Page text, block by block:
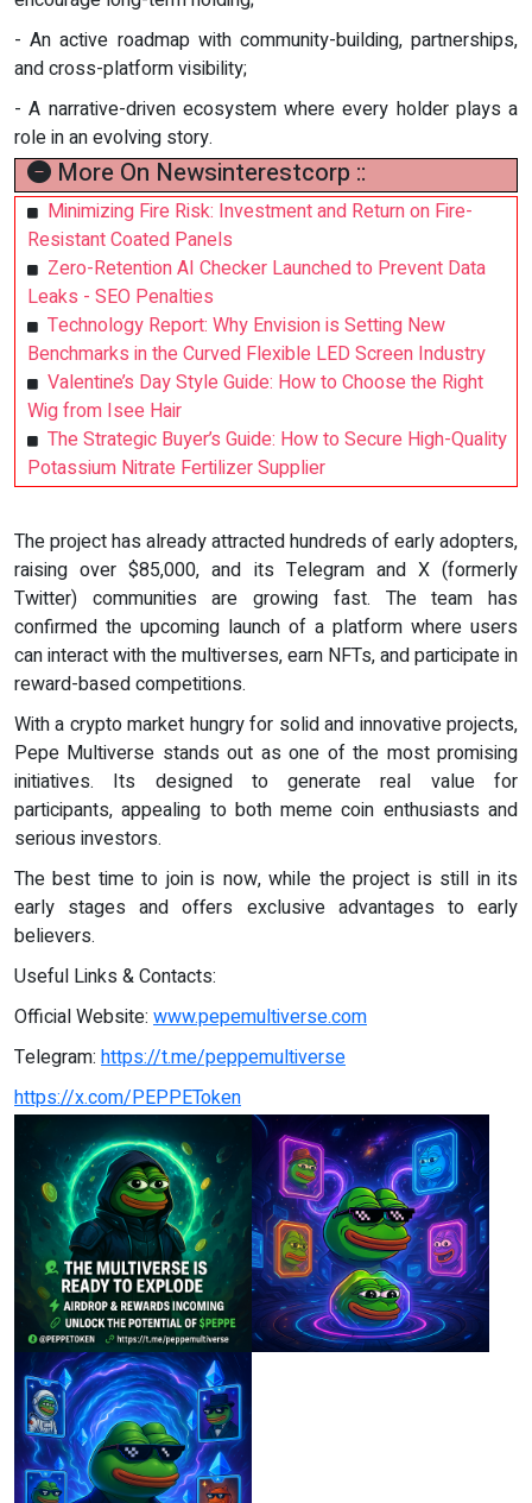
- An active roadmap with community-building, partnerships,
and cross-platform visibility;
- A narrative-driven ecosystem where every holder plays a
role in an evolving story.
More On Newsinterestcorp ::
Minimizing Fire Risk: Investment and Return on Fire-
Resistant Coated Panels
Zero-Retention AI Checker Launched to Prevent Data
Leaks - SEO Penalties
Technology Report: Why Envision is Setting New
Benchmarks in the Curved Flexible LED Screen Industry
Valentine’s Day Style Guide: How to Choose the Right
Wig from Isee Hair
The Strategic Buyer’s Guide: How to Secure High-Quality
Potassium Nitrate Fertilizer Supplier
The project has already attracted hundreds of early adopters,
raising over $85,000, and its Telegram and X (formerly
Twitter) communities are growing fast. The team has
confirmed the upcoming launch of a platform where users
can interact with the multiverses, earn NFTs, and participate in
reward-based competitions.
With a crypto market hungry for solid and innovative projects,
Pepe Multiverse stands out as one of the most promising
initiatives. Its designed to generate real value for
participants, appealing to both meme coin enthusiasts and
serious investors.
The best time to join is now, while the project is still in its
early stages and offers exclusive advantages to early
believers.
Useful Links & Contacts:
Official Website: www.pepemultiverse.com
Telegram: https://t.me/peppemultiverse
https://x.com/PEPPEToken